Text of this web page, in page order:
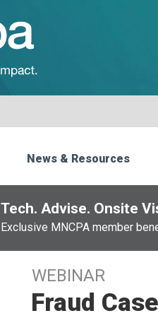
News & Resources
Tech. Advise. Onsite
Exclusive MNCPA member
WEBINAR
Fraud